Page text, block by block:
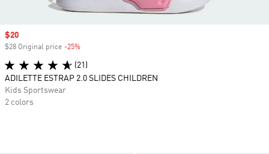
Sale price
$20
$28 Original price -25%
(21)
ADILETTE ESTRAP 2.0 SLIDES CHILDREN
Kids Sportswear
2 colors